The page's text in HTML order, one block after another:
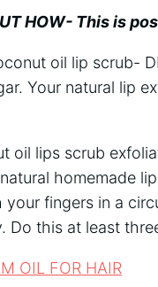
HOW- This is
oil lip scrub-
Your natural lip
oil lips scrub
homemade
your fingers in a
Do this at least
OIL FOR HAIR